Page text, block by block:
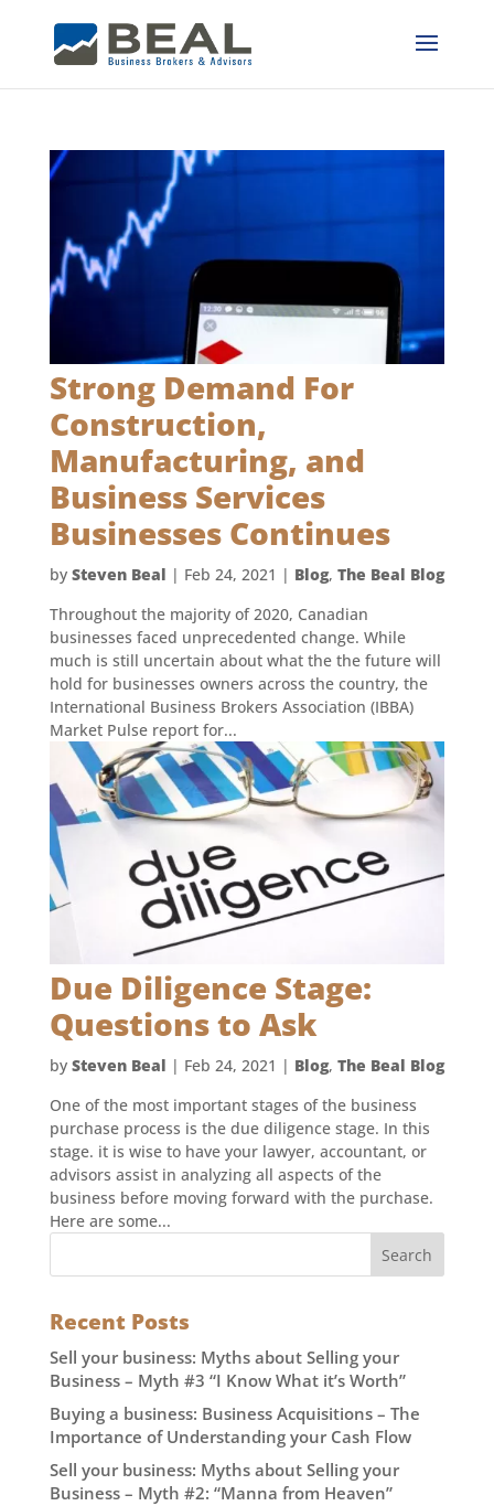
Strong Demand For
Construction,
Manufacturing, and
Business Services
Businesses Continues
by Steven Beal | Feb 24, 2021 | Blog, The Beal Blog
Throughout the majority of 2020, Canadian
businesses faced unprecedented change. While
much is still uncertain about what the the future will
hold for businesses owners across the country, the
International Business Brokers Association (IBBA)
Market Pulse report for...
Due Diligence Stage:
Questions to Ask
by Steven Beal | Feb 24, 2021 | Blog, The Beal Blog
One of the most important stages of the business
purchase process is the due diligence stage. In this
stage. it is wise to have your lawyer, accountant, or
advisors assist in analyzing all aspects of the
business before moving forward with the purchase.
Here are some...
Recent Posts
Sell your business: Myths about Selling your
Business – Myth #3 “I Know What it’s Worth”
Buying a business: Business Acquisitions – The
Importance of Understanding your Cash Flow
Sell your business: Myths about Selling your
Business – Myth #2: “Manna from Heaven”